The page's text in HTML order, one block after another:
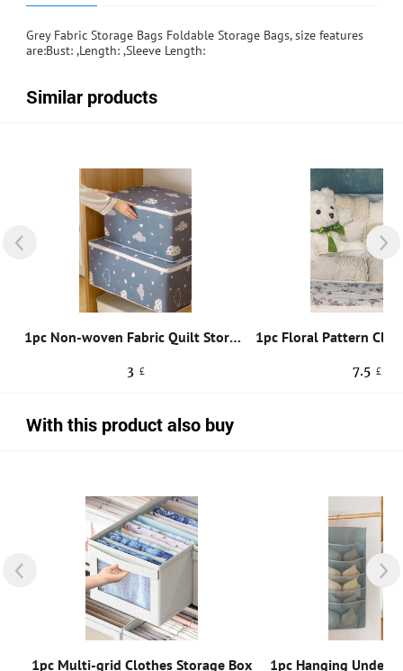
Grey Fabric Storage Bags Foldable Storage Bags, size features
are:Bust: ,Length: ,Sleeve Length:
Similar products
1pc Non-woven Fabric Quilt Storage Bag, Cute Cartoon Cloud Print Zipper Foldable Dustproof Storage Bag For Bedding & Clothes
3 £ 7.5 £
With this product also buy
1pc Multi-grid Clothes Storage Box 1pc Hanging